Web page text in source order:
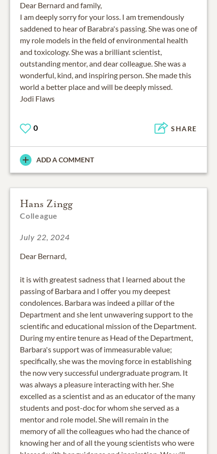
Dear Bernard and family,
I am deeply sorry for your loss. I am tremendously
saddened to hear of Barabra's passing. She was one of
my role models in the field of environmental health
and toxicology. She was a brilliant scientist,
outstanding mentor, and dear colleague. She was a
wonderful, kind, and inspiring person. She made this
world a better place and will be deeply missed.
Jodi Flaws
0 SHARE
ADD A COMMENT
Hans Zingg
Colleague
July 22, 2024
Dear Bernard,
it is with greatest sadness that I learned about the
passing of Barbara and I offer you my deepest
condolences. Barbara was indeed a pillar of the
Department and she lent unwavering support to the
scientific and educational mission of the Department.
During my entire tenure as Head of the Department,
Barbara's support was of immeasurable value;
specifically, she was the moving force in establishing
the now very successful undergraduate program. It
was always a pleasure interacting with her. She
excelled as a scientist and as an educator of the many
students and post-doc for whom she served as a
mentor and role model. She will remain in the
memory of all the colleagues who had the chance of
knowing her and of all the young scientists who were